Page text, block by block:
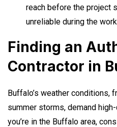
reach before the project
unreliable during the
Finding an
Contractor in
Buffalo’s weather conditions,
summer storms, demand
you’re in the Buffalo area,